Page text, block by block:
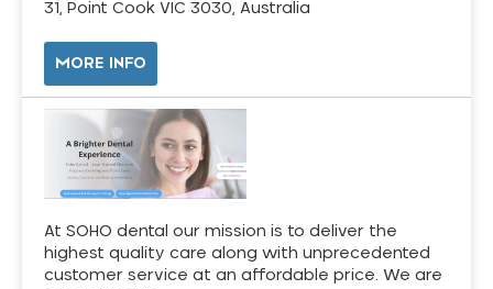
31, Point Cook VIC 3030, Australia
MORE INFO
At SOHO dental our mission is to deliver the
highest quality care along with unprecedented
customer service at an affordable price. We are